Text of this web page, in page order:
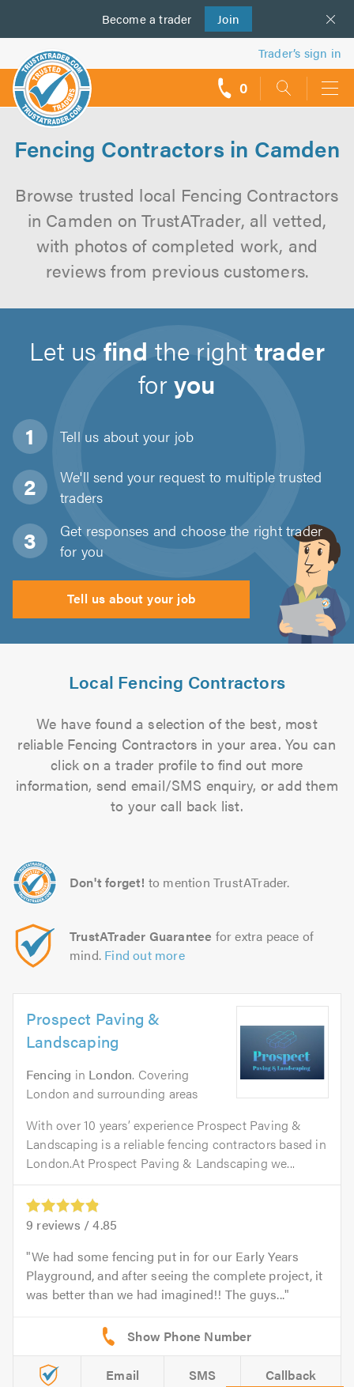
Become a trader Join
us
Trader’s sign in
0
Fencing Contractors in Camden
Browse trusted local Fencing Contractors
in Camden on TrustATrader, all vetted,
with photos of completed work, and
reviews from previous customers.
Let usfind the righttrader
foryou
Tell us about your job
We'll send your request to multiple trusted
traders
Get responses and choose the right trader
for you
Tell us about your job
Local Fencing Contractors
We have found a selection of the best, most
reliable Fencing Contractors in your area. You can
click on a trader profile to find out more
information, send email/SMS enquiry, or add them
to your call back list.
Don't forget! to mention TrustATrader.
TrustATrader Guarantee for extra peace of
mind. Find out more
Prospect Paving &
Landscaping
Fencing in London. Covering
London and surrounding areas
With over 10 years’ experience Prospect Paving &
Landscaping is a reliable fencing contractors based in
London.At Prospect Paving & Landscaping we...
9 reviews /4.85
We had some fencing put in for our Early Years
Playground, and after seeing the complete project, it
was better than we had imagined!! The guys...
Email SMS Callback